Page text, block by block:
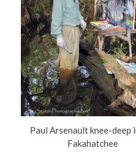
Paul Arsenault knee-deep
Fakahatchee